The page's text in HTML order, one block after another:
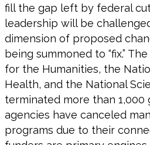
fill the gap left by federal
leadership will be
dimension of proposed
being summoned to “fix.”
for the Humanities, the
Health, and the National
terminated more than 1,000
agencies have canceled
programs due to their